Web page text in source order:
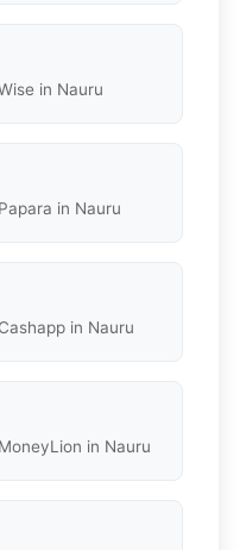
in Nauru
in Nauru
in Nauru
in Nauru